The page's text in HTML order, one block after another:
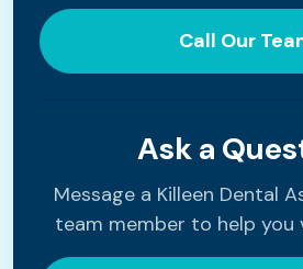
Call Our
Ask a
Message a Killeen Dental
team member to help you